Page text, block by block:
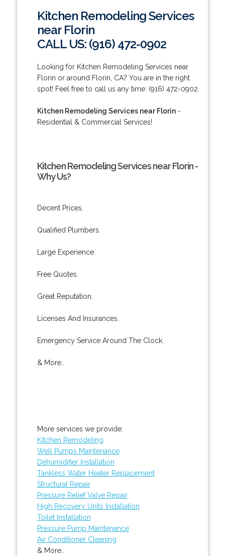
Kitchen Remodeling Services
near Florin
CALL US: (916) 472-0902
Looking for Kitchen Remodeling Services near
Florin or around Florin, CA? You are in the right
spot! Feel free to call us any time: (916) 472-0902.
Kitchen Remodeling Services near Florin-
Residential & Commercial Services!
Kitchen Remodeling Services near Florin -
Why Us?
Decent Prices.
Qualified Plumbers.
Large Experience.
Free Quotes.
Great Reputation.
Licenses And Insurances.
Emergency Service Around The Clock.
& More..
More services we provide:
Kitchen Remodeling
Well Pumps Maintenance
Dehumidifier Installation
Tankless Water Heater Replacement
Structural Repair
Pressure Relief Valve Repair
High Recovery Units Installation
Toilet Installation
Pressure Pump Maintenance
Air Conditioner Cleaning
& More..